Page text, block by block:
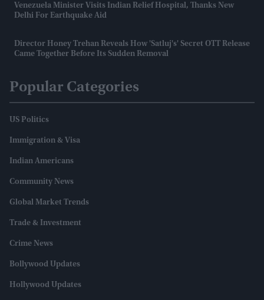
Venezuela Minister Visits Indian Relief Hospital, Thanks New
Delhi For Earthquake Aid
Director Honey Trehan Reveals How 'Satluj's' Secret OTT Release
Came Together Before Its Sudden Removal
Popular Categories
US Politics
Immigration & Visa
Indian Americans
Community News
Global Market Trends
Trade & Investment
Crime News
Bollywood Updates
Hollywood Updates